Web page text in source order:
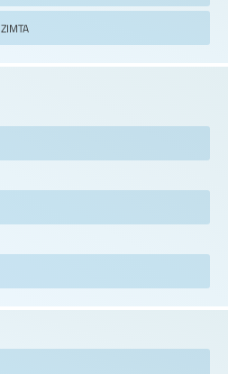
ZIMTA